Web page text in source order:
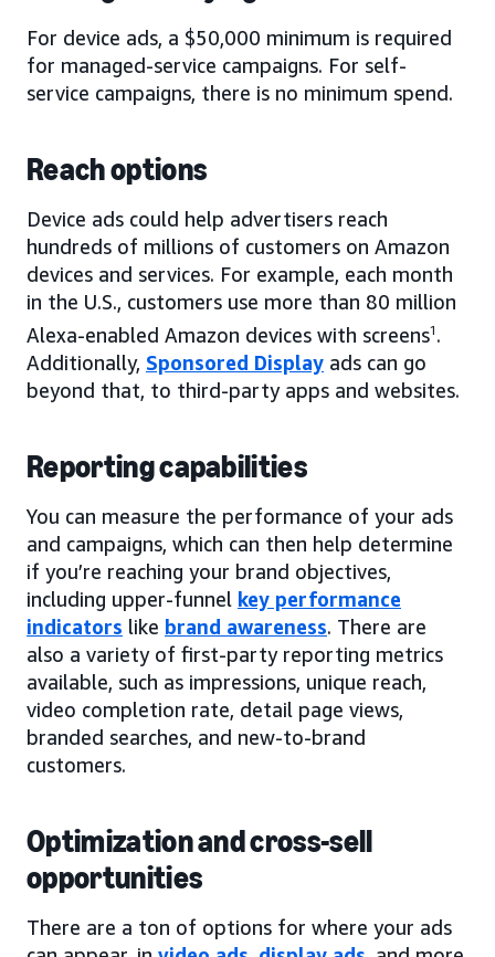
For device ads, a $50,000 minimum is required
for managed-service campaigns. For self-
service campaigns, there is no minimum spend.
Reach options
Device ads could help advertisers reach
hundreds of millions of customers on Amazon
devices and services. For example, each month
in the U.S., customers use more than 80 million
Alexa-enabled Amazon devices with screens1 .
Additionally, Sponsored Display ads can go
beyond that, to third-party apps and websites.
Reporting capabilities
You can measure the performance of your ads
and campaigns, which can then help determine
if you’re reaching your brand objectives,
including upper-funnel key performance
indicators like brand awareness. There are
also a variety of first-party reporting metrics
available, such as impressions, unique reach,
video completion rate, detail page views,
branded searches, and new-to-brand
customers.
Optimization and cross-sell
opportunities
There are a ton of options for where your ads